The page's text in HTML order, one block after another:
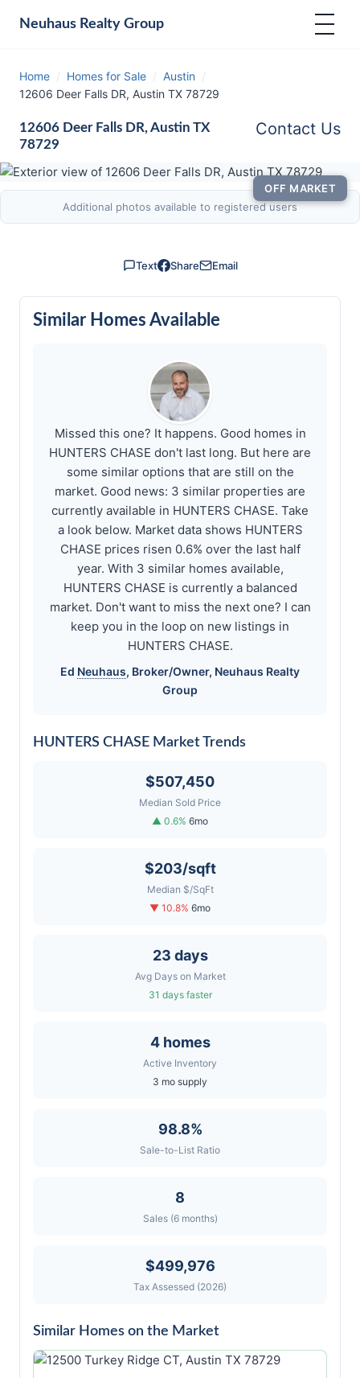
Neuhaus Realty Group
Home / Homes for Sale / Austin /
12606 Deer Falls DR, Austin TX 78729
12606 Deer Falls DR, Austin TX
78729
Contact Us
OFF MARKET
Additional photos available to registered users
Text Share Email
Similar Homes Available
Missed this one? It happens. Good homes in
HUNTERS CHASE don't last long. But here are
some similar options that are still on the
market. Good news: 3 similar properties are
currently available in HUNTERS CHASE. Take
a look below. Market data shows HUNTERS
CHASE prices risen 0.6% over the last half
year. With 3 similar homes available,
HUNTERS CHASE is currently a balanced
market. Don't want to miss the next one? I can
keep you in the loop on new listings in
HUNTERS CHASE.
Ed Neuhaus, Broker/Owner, Neuhaus Realty
Group
HUNTERS CHASE Market Trends
$507,450
Median Sold Price
▲ 0.6% 6mo
$203/sqft
Median $/SqFt
▼ 10.8% 6mo
23 days
Avg Days on Market
31 days faster
4 homes
Active Inventory
3 mo supply
98.8%
Sale-to-List Ratio
8
Sales (6 months)
$499,976
Tax Assessed (2026)
Similar Homes on the Market